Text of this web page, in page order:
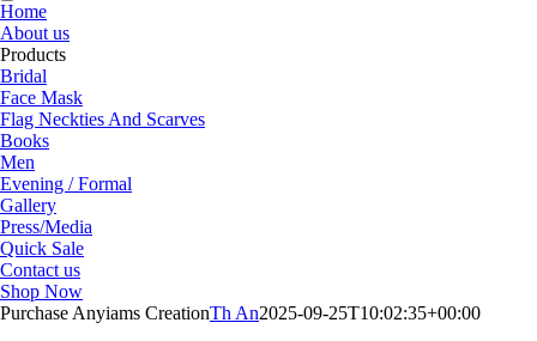
Home
About us
Products
Bridal
Face Mask
Flag Neckties And Scarves
Books
Men
Evening / Formal
Gallery
Press/Media
Quick Sale
Contact us
Shop Now
Purchase Anyiams CreationTh An2025-09-25T10:02:35+00:00